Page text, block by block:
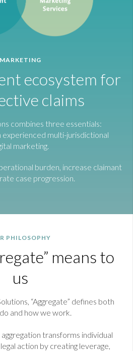
ecosystem for
claims
combines three essentials:
experienced multi-jurisdictional
marketing.
burden, increase claimant
case progression.
PHILOSOPHY
means to
us
“Aggregate” defines both
and how we work.
transforms individual
action by creating leverage,